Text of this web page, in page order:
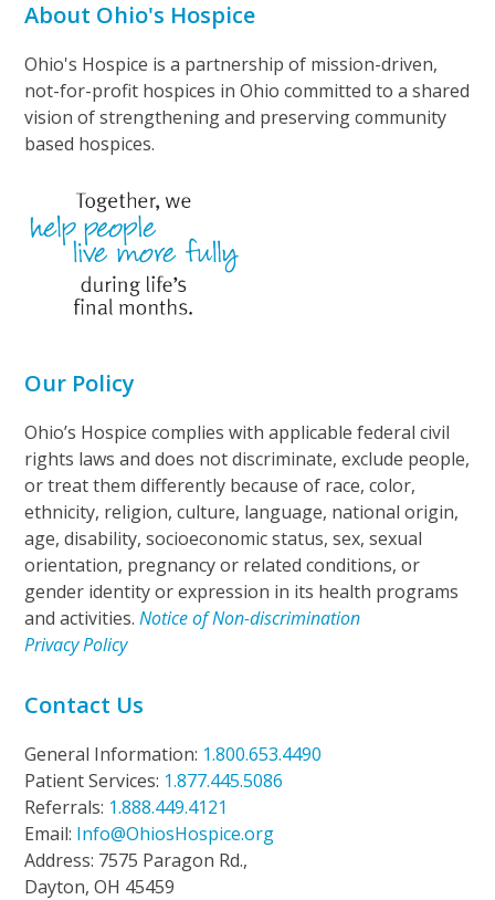
About Ohio's Hospice
Ohio's Hospice is a partnership of mission-driven,
not-for-profit hospices in Ohio committed to a shared
vision of strengthening and preserving community
based hospices.
Our Policy
Ohio’s Hospice complies with applicable federal civil
rights laws and does not discriminate, exclude people,
or treat them differently because of race, color,
ethnicity, religion, culture, language, national origin,
age, disability, socioeconomic status, sex, sexual
orientation, pregnancy or related conditions, or
gender identity or expression in its health programs
and activities.Notice of Non-discrimination
Privacy Policy
Contact Us
General Information: 1.800.653.4490
Patient Services: 1.877.445.5086
Referrals: 1.888.449.4121
Email: Info@OhiosHospice.org
Address: 7575 Paragon Rd.,
Dayton, OH 45459